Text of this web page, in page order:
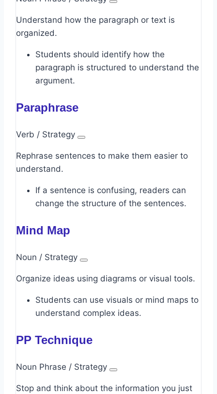
Understand how the paragraph or text is
organized.
Students should identify how the
paragraph is structured to understand the
argument.
Paraphrase
Verb / Strategy
Rephrase sentences to make them easier to
understand.
If a sentence is confusing, readers can
change the structure of the sentences.
Mind Map
Noun / Strategy
Organize ideas using diagrams or visual tools.
Students can use visuals or mind maps to
understand complex ideas.
PP Technique
Noun Phrase / Strategy
Stop and think about the information you just